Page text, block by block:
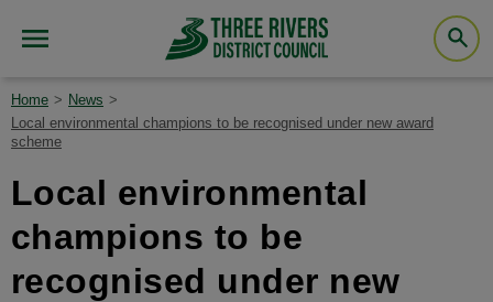
Home
News
Local environmental champions to be recognised under new award
scheme
Local environmental
champions to be
recognised under new